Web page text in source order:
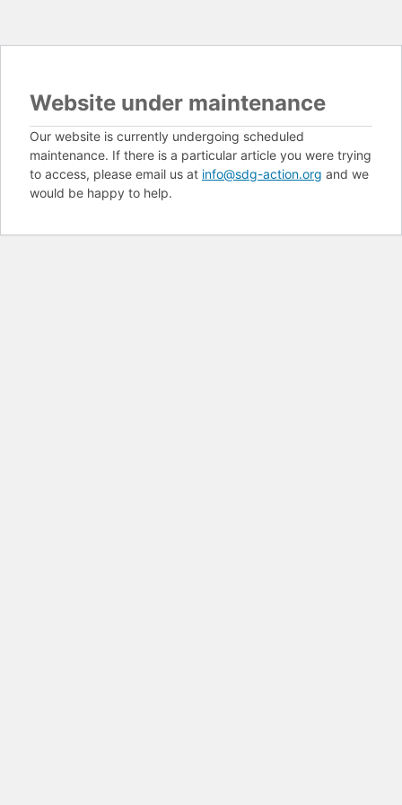
Website under maintenance
Our website is currently undergoing scheduled
maintenance. If there is a particular article you were trying
to access, please email us at info@sdg-action.org and we
would be happy to help.